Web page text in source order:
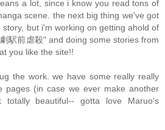
a lot, since i know you read tons of
scene. the next big thing we've got
story, but i'm working on getting ahold of
駅前虐殺" and doing some stories from
you like the site!!
the work. we have some really really
pages (in case we ever make another
totally beautiful-- gotta love Maruo's